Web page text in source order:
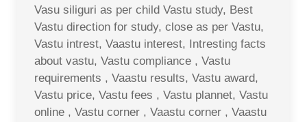
Vasu siliguri as per child Vastu study, Best
Vastu direction for study, close as per Vastu,
Vastu intrest, Vaastu interest, Intresting facts
about vastu, Vastu compliance , Vastu
requirements , Vaastu results, Vastu award,
Vastu price, Vastu fees , Vastu plannet, Vastu
online , Vastu corner , Vaastu corner , Vaastu